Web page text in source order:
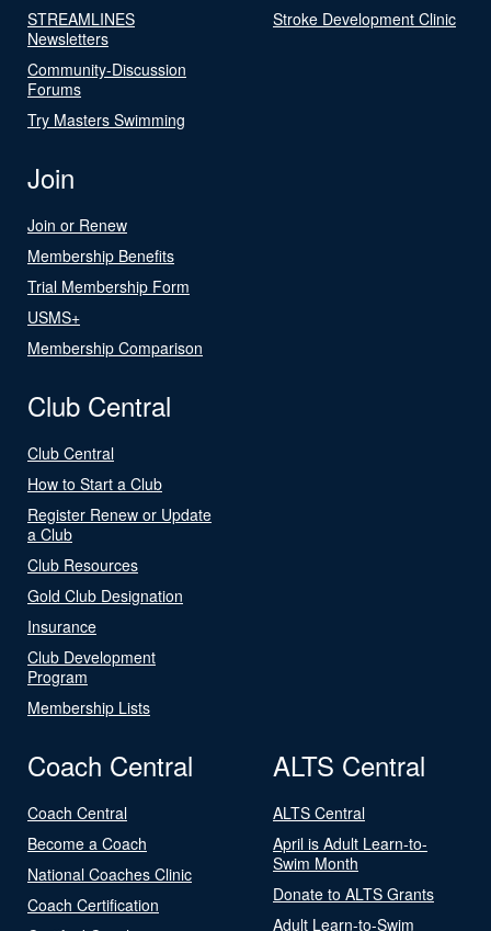
STREAMLINES
Newsletters
Community-Discussion
Forums
Try Masters Swimming
Stroke Development Clinic
Join
Join or Renew
Membership Benefits
Trial Membership Form
USMS+
Membership Comparison
Club Central
Club Central
How to Start a Club
Register Renew or Update
a Club
Club Resources
Gold Club Designation
Insurance
Club Development
Program
Membership Lists
Coach Central
Coach Central
Become a Coach
National Coaches Clinic
Coach Certification
ALTS Central
ALTS Central
April is Adult Learn-to-
Swim Month
Donate to ALTS Grants
Adult Learn-to-Swim